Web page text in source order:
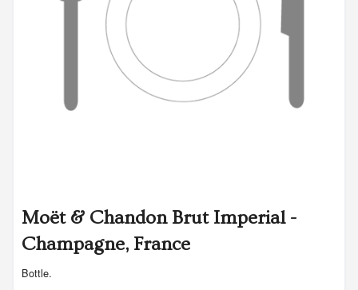
Moët & Chandon Brut Imperial -
Champagne, France
Bottle.